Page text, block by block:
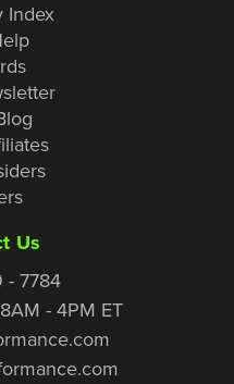
Index
Us
- 7784
- 4PM ET